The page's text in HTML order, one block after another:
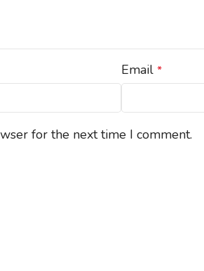
Email *
for the next time I comment.